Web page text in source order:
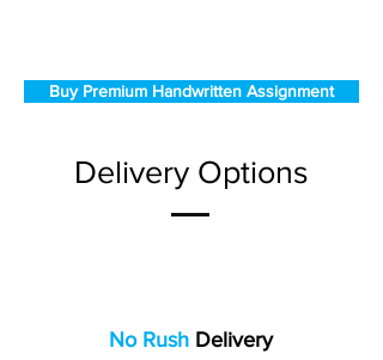
Buy Premium Handwritten Assignment
Delivery Options
No Rush Delivery